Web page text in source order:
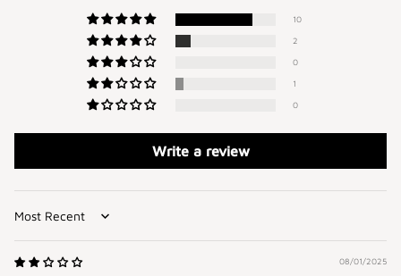
10
2
0
1
0
Write a review
Sort by
08/01/2025